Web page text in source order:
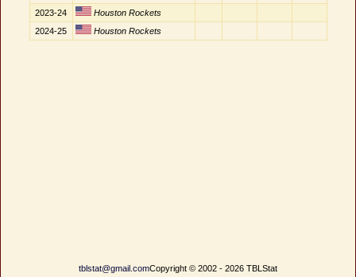
2023-24
Houston Rockets
2024-25
Houston Rockets
tblstat@gmail.comCopyright © 2002 - 2026 TBLStat